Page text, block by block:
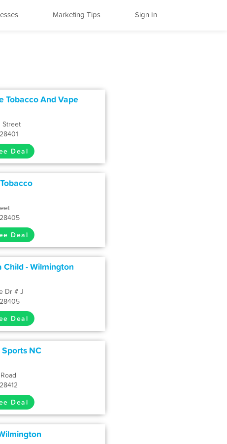
Marketing Tips Sign In
Tobacco And Vape
Street
Deal
Deal
Child - Wilmington
Dr # J
Deal
NC
Deal